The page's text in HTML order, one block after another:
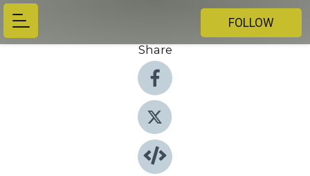
FOLLOW
Share